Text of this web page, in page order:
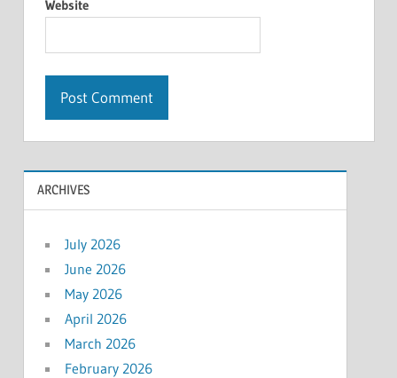
Website
ARCHIVES
July 2026
June 2026
May 2026
April 2026
March 2026
February 2026